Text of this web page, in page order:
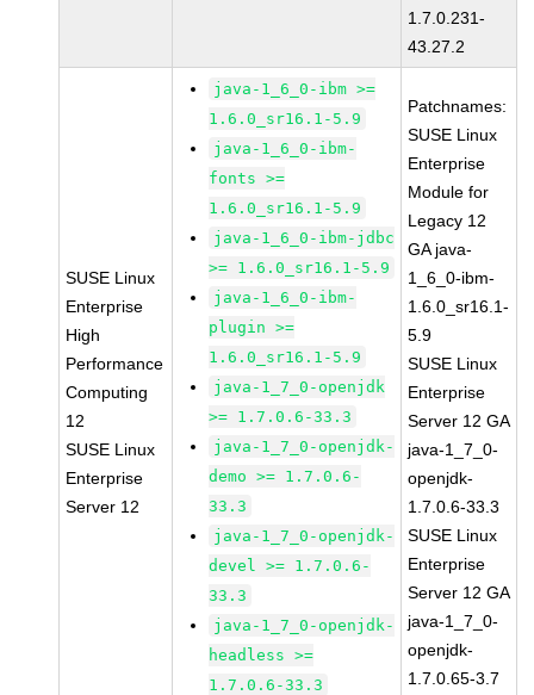
1.7.0.231-
43.27.2
SUSE Linux
Enterprise
High
Performance
Computing
12
SUSE Linux
Enterprise
Server 12
java-1_6_0-ibm >=
1.6.0_sr16.1-5.9
java-1_6_0-ibm-
fonts >=
1.6.0_sr16.1-5.9
java-1_6_0-ibm-jdbc
>= 1.6.0_sr16.1-5.9
java-1_6_0-ibm-
plugin >=
1.6.0_sr16.1-5.9
java-1_7_0-openjdk
>= 1.7.0.6-33.3
java-1_7_0-openjdk-
demo >= 1.7.0.6-
33.3
java-1_7_0-openjdk-
devel >= 1.7.0.6-
33.3
java-1_7_0-openjdk-
headless >=
1.7.0.6-33.3
Patchnames:
SUSE Linux
Enterprise
Module for
Legacy 12
GA java-
1_6_0-ibm-
1.6.0_sr16.1-
5.9
SUSE Linux
Enterprise
Server 12 GA
java-1_7_0-
openjdk-
1.7.0.6-33.3
SUSE Linux
Enterprise
Server 12 GA
java-1_7_0-
openjdk-
1.7.0.65-3.7